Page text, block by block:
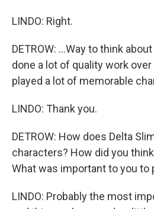
LINDO: Right.
DETROW: ...Way to think
done a lot of quality work
played a lot of memorable
LINDO: Thank you.
DETROW: How does Delta
characters? How did you
What was important to you to
LINDO: Probably the most